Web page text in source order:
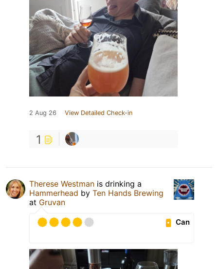
2 Aug 26 View Detailed Check-in
1
Therese Westman is drinking a
Hammerhead by Ten Hands Brewing
at Gruvan
Can